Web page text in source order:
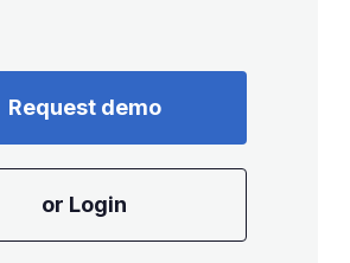
Request demo
or Login